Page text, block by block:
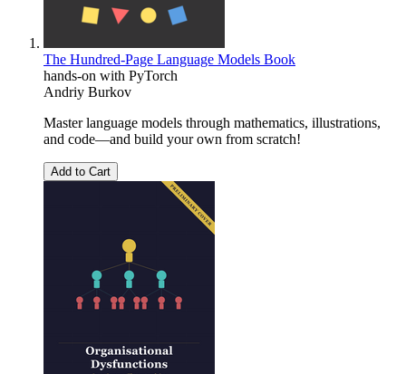
The Hundred-Page Language Models Book
hands-on with PyTorch
Andriy Burkov
Master language models through mathematics, illustrations,
and code―and build your own from scratch!
Add to Cart